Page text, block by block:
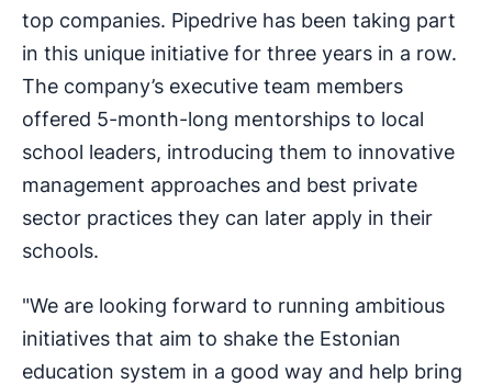
top companies. Pipedrive has been taking part
in this unique initiative for three years in a row.
The company’s executive team members
offered 5-month-long mentorships to local
school leaders, introducing them to innovative
management approaches and best private
sector practices they can later apply in their
schools.
"We are looking forward to running ambitious
initiatives that aim to shake the Estonian
education system in a good way and help bring